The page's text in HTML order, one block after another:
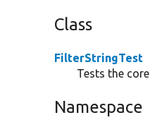
Class
FilterStringTest
Tests the core
Namespace